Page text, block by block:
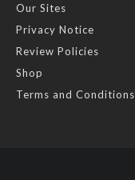
Our Sites
Privacy Notice
Review Policies
Shop
Terms and Conditions